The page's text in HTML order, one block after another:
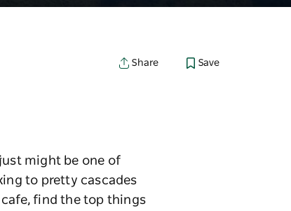
Share Save
might be one of
to pretty cascades
find the top things